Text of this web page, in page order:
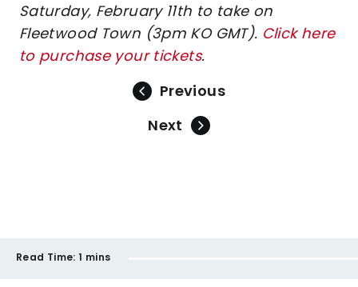
Saturday, February 11th to take on
Fleetwood Town (3pm KO GMT). Click here
to purchase your tickets.
Previous
Next
Read Time: 1 mins